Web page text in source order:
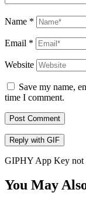
Name *
Email *
Website
Save my name,
time I comment.
Post Comment
Reply with GIF
GIPHY App Key not
You May